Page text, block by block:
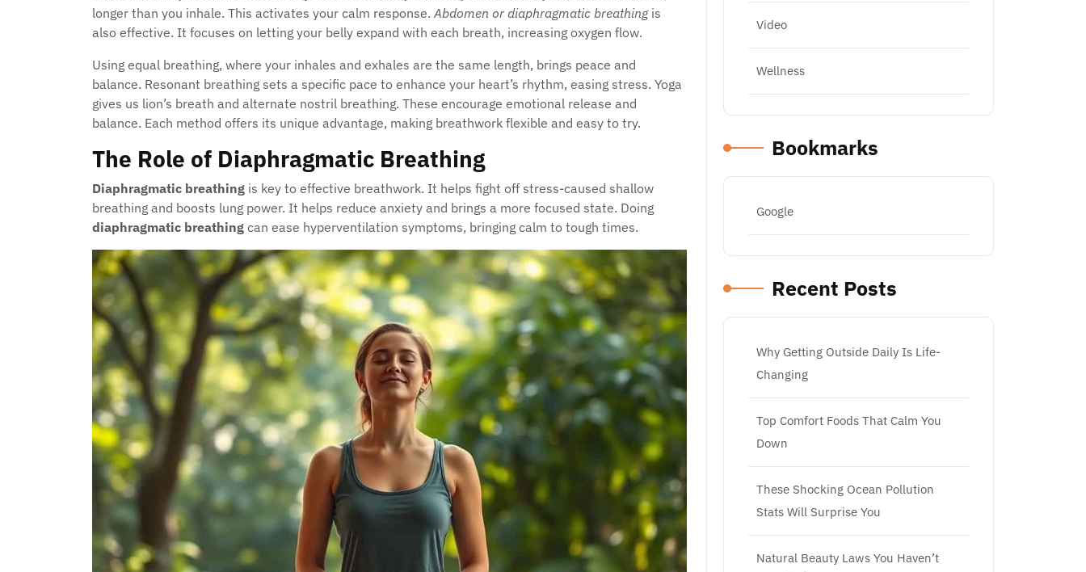
longer than you inhale. This activates your calm response.Abdomen or diaphragmatic breathingis
also effective. It focuses on letting your belly expand with each breath, increasing oxygen flow.
Using equal breathing, where your inhales and exhales are the same length, brings peace and
balance. Resonant breathing sets a specific pace to enhance your heart’s rhythm, easing stress. Yoga
gives us lion’s breath and alternate nostril breathing. These encourage emotional release and
balance. Each method offers its unique advantage, making breathwork flexible and easy to try.
The Role of Diaphragmatic Breathing
Diaphragmatic breathing is key to effective breathwork. It helps fight off stress-caused shallow
breathing and boosts lung power. It helps reduce anxiety and brings a more focused state. Doing
diaphragmatic breathing can ease hyperventilation symptoms, bringing calm to tough times.
Video
Wellness
Bookmarks
Google
Recent Posts
Why Getting Outside Daily Is Life-
Changing
Top Comfort Foods That Calm You
Down
These Shocking Ocean Pollution
Stats Will Surprise You
Natural Beauty Laws You Haven’t